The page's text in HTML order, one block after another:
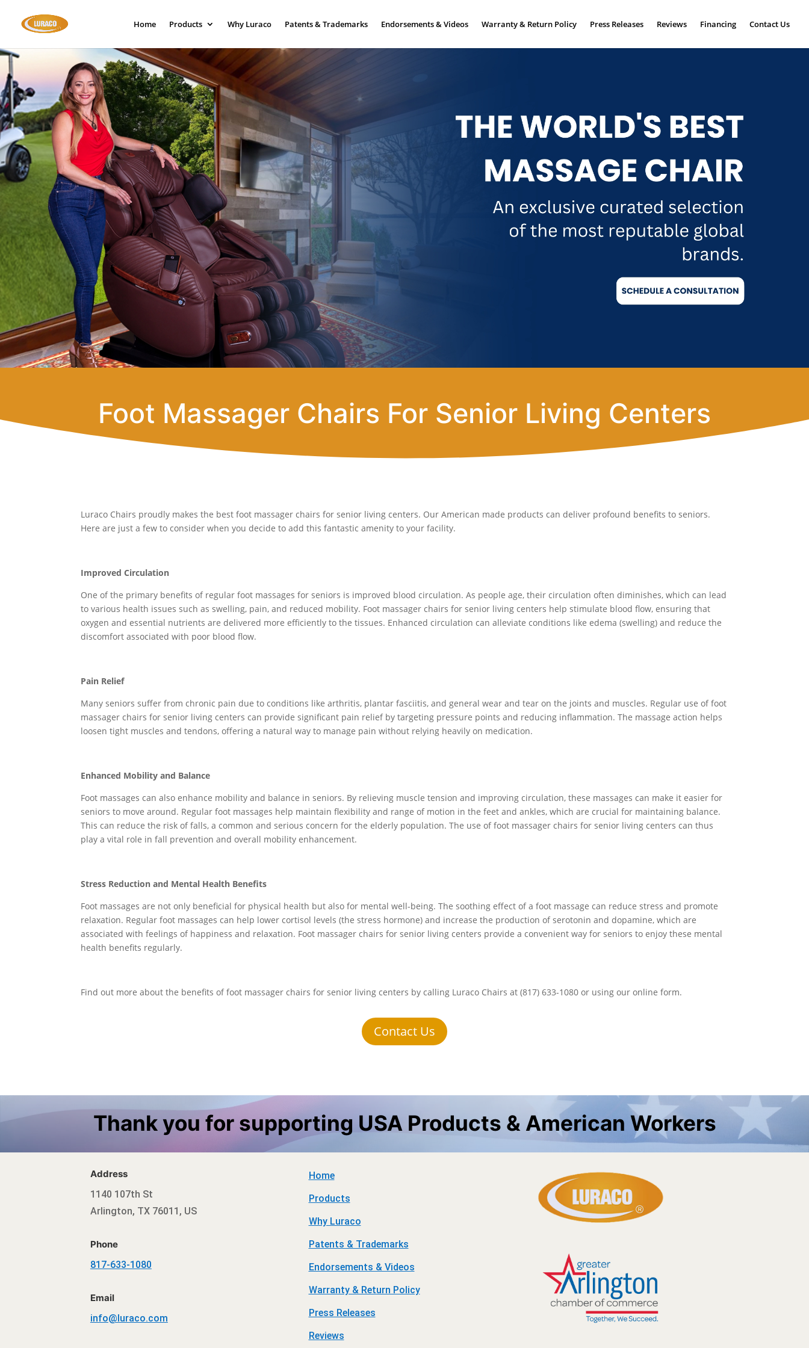
Home Products Why Luraco Patents & Trademarks Endorsements & Videos Warranty & Return Policy Press Releases Reviews Financing Contact Us
Foot Massager Chairs For Senior Living Centers
Luraco Chairs proudly makes the best foot massager chairs for senior living centers. Our American made products can deliver profound benefits to seniors.
Here are just a few to consider when you decide to add this fantastic amenity to your facility.
Improved Circulation
One of the primary benefits of regular foot massages for seniors is improved blood circulation. As people age, their circulation often diminishes, which can lead
to various health issues such as swelling, pain, and reduced mobility. Foot massager chairs for senior living centers help stimulate blood flow, ensuring that
oxygen and essential nutrients are delivered more efficiently to the tissues. Enhanced circulation can alleviate conditions like edema (swelling) and reduce the
discomfort associated with poor blood flow.
Pain Relief
Many seniors suffer from chronic pain due to conditions like arthritis, plantar fasciitis, and general wear and tear on the joints and muscles. Regular use of foot
massager chairs for senior living centers can provide significant pain relief by targeting pressure points and reducing inflammation. The massage action helps
loosen tight muscles and tendons, offering a natural way to manage pain without relying heavily on medication.
Enhanced Mobility and Balance
Foot massages can also enhance mobility and balance in seniors. By relieving muscle tension and improving circulation, these massages can make it easier for
seniors to move around. Regular foot massages help maintain flexibility and range of motion in the feet and ankles, which are crucial for maintaining balance.
This can reduce the risk of falls, a common and serious concern for the elderly population. The use of foot massager chairs for senior living centers can thus
play a vital role in fall prevention and overall mobility enhancement.
Stress Reduction and Mental Health Benefits
Foot massages are not only beneficial for physical health but also for mental well-being. The soothing effect of a foot massage can reduce stress and promote
relaxation. Regular foot massages can help lower cortisol levels (the stress hormone) and increase the production of serotonin and dopamine, which are
associated with feelings of happiness and relaxation. Foot massager chairs for senior living centers provide a convenient way for seniors to enjoy these mental
health benefits regularly.
Find out more about the benefits of foot massager chairs for senior living centers by calling Luraco Chairs at (817) 633-1080 or using our online form.
Contact Us
Thank you for supporting USA Products & American Workers
Address
1140 107th St
Arlington, TX 76011, US
Phone
817-633-1080
Email
info@luraco.com
Home
Products
Why Luraco
Patents & Trademarks
Endorsements & Videos
Warranty & Return Policy
Press Releases
Reviews